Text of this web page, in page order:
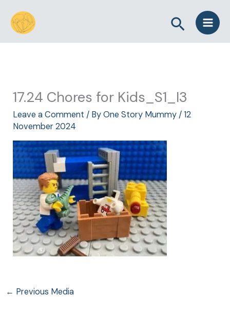
content
Search
17.24 Chores for Kids_S1_I3
Leave a Comment / ByOne Story Mummy /12
November 2024
← Previous Media